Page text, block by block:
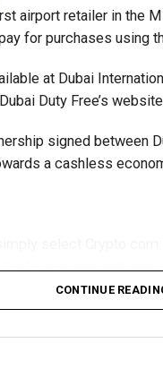
airport retailer in the
for purchases using
at Dubai
Duty Free’s
signed between
a cashless
app and
Free receiving
complete their
CONTINUE